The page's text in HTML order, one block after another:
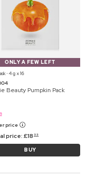
ONLY A FEW LEFT
⋅ 4 g x 16
Beauty Pumpkin Pack
price
price:£18 99
BUY